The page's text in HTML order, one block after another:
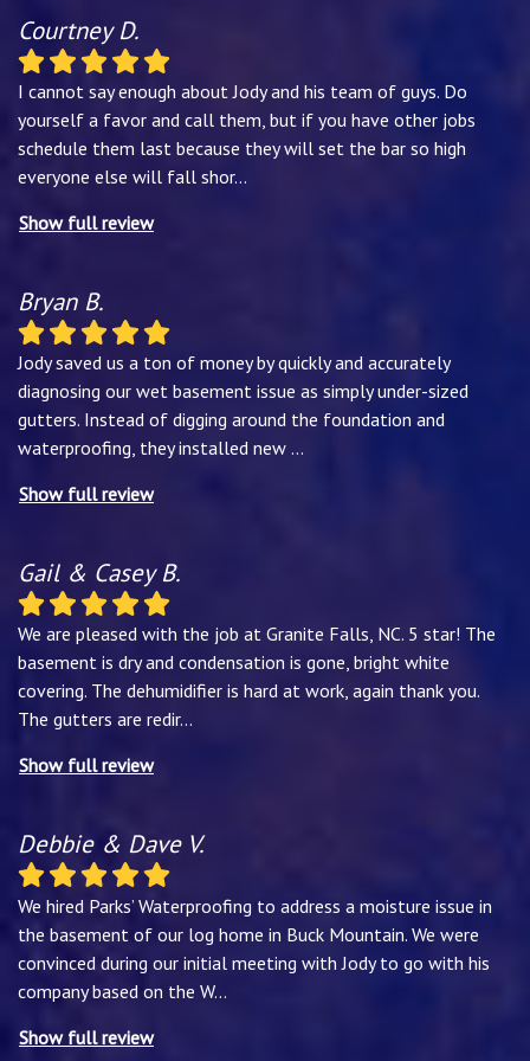
Courtney D.
I cannot say enough about Jody and his team of guys. Do
yourself a favor and call them, but if you have other jobs
schedule them last because they will set the bar so high
everyone else will fall shor...
Show full review
Bryan B.
Jody saved us a ton of money by quickly and accurately
diagnosing our wet basement issue as simply under-sized
gutters. Instead of digging around the foundation and
waterproofing, they installed new ...
Show full review
Gail & Casey B.
We are pleased with the job at Granite Falls, NC. 5 star! The
basement is dry and condensation is gone, bright white
covering. The dehumidifier is hard at work, again thank you.
The gutters are redir...
Show full review
Debbie & Dave V.
We hired Parks’ Waterproofing to address a moisture issue in
the basement of our log home in Buck Mountain. We were
convinced during our initial meeting with Jody to go with his
company based on the W...
Show full review